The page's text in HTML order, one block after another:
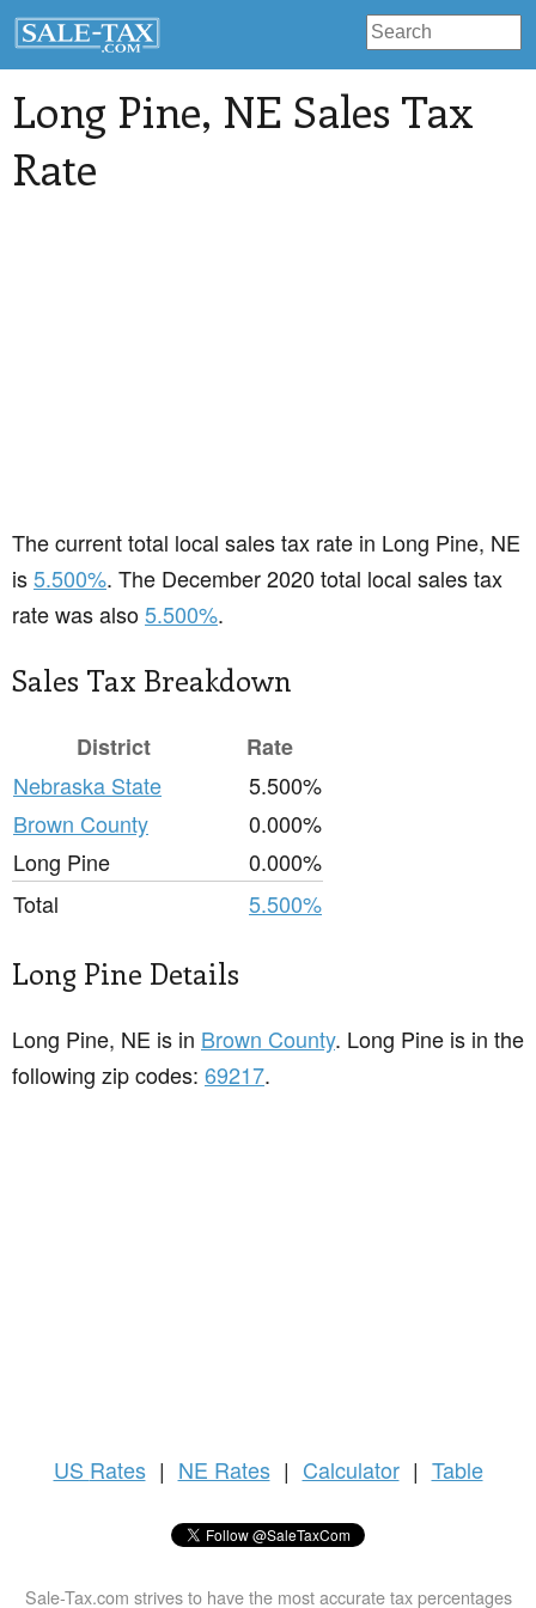
Long Pine, NE Sales Tax
Rate
The current total local sales tax rate in Long Pine, NE
is5.500%. The December 2020 total local sales tax
rate was also5.500%.
Sales Tax Breakdown
District
Rate
Nebraska State
5.500%
Brown County
0.000%
Long Pine
0.000%
Total
5.500%
Long Pine Details
Long Pine, NE is in Brown County. Long Pine is in the
following zip codes: 69217.
US Rates | NE Rates | Calculator | Table
Sale-Tax.com strives to have the most accurate tax percentages